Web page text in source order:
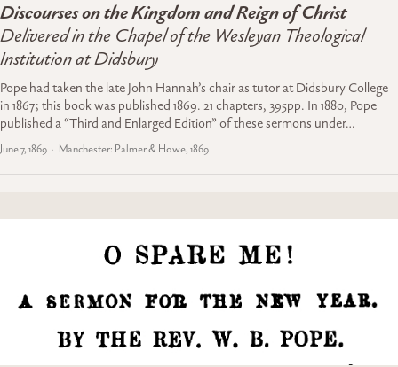
Discourses on the Kingdom and Reign of Christ
Delivered in the Chapel of the Wesleyan Theological
Institution at Didsbury
Pope had taken the late John Hannah’s chair as tutor at Didsbury College
in 1867; this book was published 1869. 21 chapters, 395pp. In 1880, Pope
published a “Third and Enlarged Edition” of these sermons under…
June 7, 1869 Manchester: Palmer & Howe, 1869